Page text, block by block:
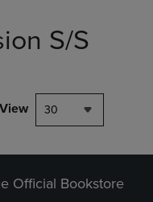
S/S
View 30
Official Bookstore